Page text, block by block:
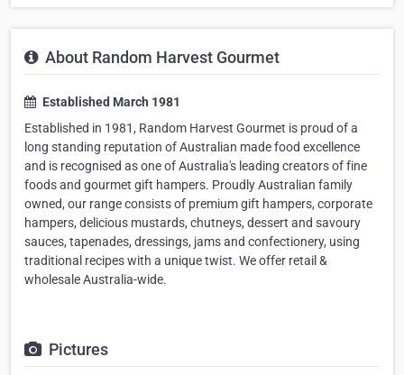
About Random Harvest Gourmet
Established March 1981
Established in 1981, Random Harvest Gourmet is proud of a
long standing reputation of Australian made food excellence
and is recognised as one of Australia's leading creators of fine
foods and gourmet gift hampers. Proudly Australian family
owned, our range consists of premium gift hampers, corporate
hampers, delicious mustards, chutneys, dessert and savoury
sauces, tapenades, dressings, jams and confectionery, using
traditional recipes with a unique twist. We offer retail &
wholesale Australia-wide.
Pictures